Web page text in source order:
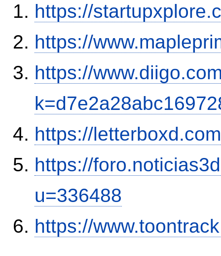
https://
https://
https://
https://
https://
u=336488
https://